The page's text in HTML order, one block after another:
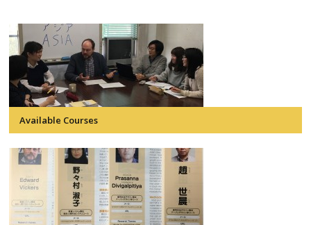
Available Courses